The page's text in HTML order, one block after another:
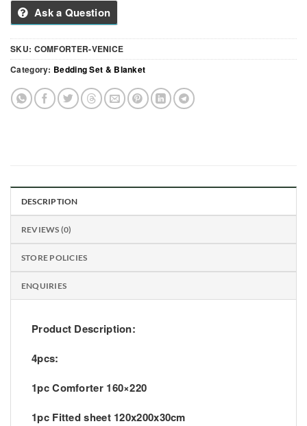
Ask a Question
SKU: COMFORTER-VENICE
Category: Bedding Set & Blanket
DESCRIPTION
REVIEWS (0)
STORE POLICIES
ENQUIRIES
Product Description:
4pcs:
1pc Comforter 160×220
1pc Fitted sheet 120x200x30cm